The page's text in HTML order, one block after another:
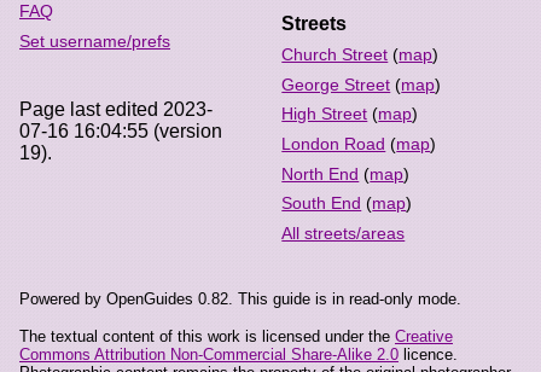
Streets
Church Street (map)
George Street (map)
High Street (map)
London Road (map)
North End (map)
South End (map)
All streets/areas
FAQ
Set username/prefs
Page last edited 2023-
07-16 16:04:55 (version
19).
Powered by OpenGuides 0.82. This guide is in read-only mode.
The textual content of this work is licensed under the Creative
Commons Attribution Non-Commercial Share-Alike 2.0 licence.